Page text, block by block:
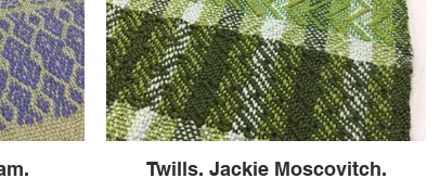
Twills. Jackie Moscovitch.